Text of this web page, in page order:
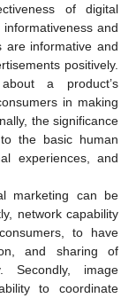
of digital
and
are informative and
positively.
a product’s
in making
the significance
the basic human
experiences, and
marketing can be
network capability
to have
and sharing of
Secondly, image
to coordinate